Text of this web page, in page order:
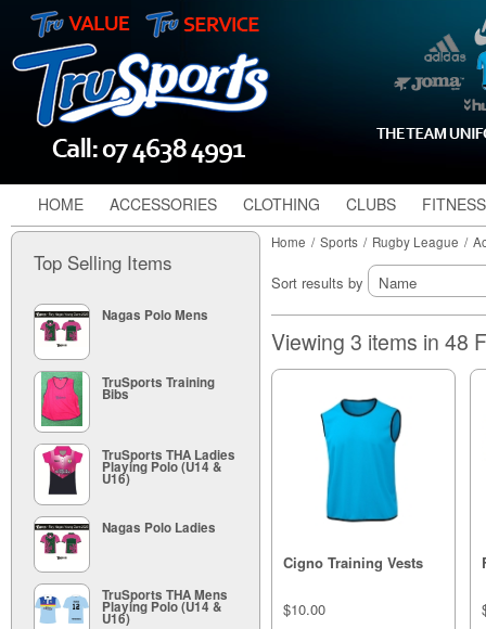
Home / Sports / Rugby League /
Sort results by
Viewing 3 items in
Cigno Training Vests
$10.00
Top Selling Items
Nagas Polo Mens
TruSports Training
Bibs
TruSports THA Ladies
Playing Polo (U14 &
U16)
Nagas Polo Ladies
TruSports THA Mens
Playing Polo (U14 &
U16)
HOME ACCESSORIES CLOTHING CLUBS FITNESS